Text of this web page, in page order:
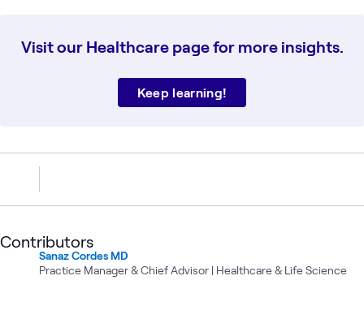
Visit our Healthcare page for more insights.
Keep learning!
Contributors
Sanaz Cordes MD
Practice Manager & Chief Advisor | Healthcare & Life Science